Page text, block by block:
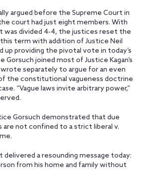
argued before the Supreme Court in
court had just eight members. With
was divided 4-4, the justices reset the
term with addition of Justice Neil
up providing the pivotal vote in today’s
Gorsuch joined most of Justice Kagan’s
separately to argue for an even
the constitutional vagueness doctrine
“Vague laws invite arbitrary power,”
Gorsuch demonstrated that due
not confined to a strict liberal v.
delivered a resounding message today:
from his home and family without